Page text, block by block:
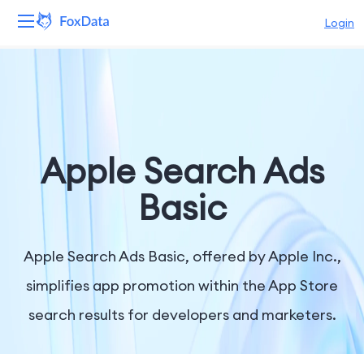
Login
Solutions
Resources
Company
Apple Search Ads
Basic
Apple Search Ads Basic, offered by Apple Inc.,
simplifies app promotion within the App Store
search results for developers and marketers.